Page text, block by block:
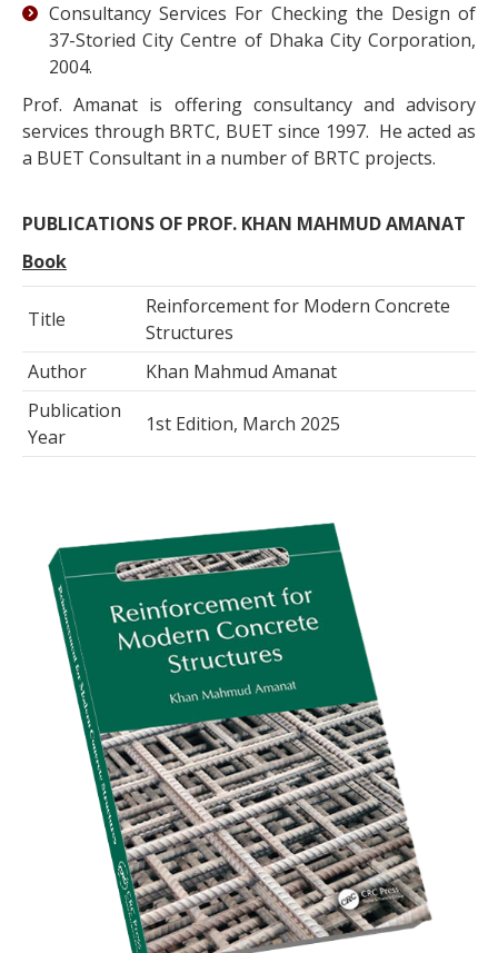
Consultancy Services For Checking the Design of
37-Storied City Centre of Dhaka City Corporation,
2004.
Prof. Amanat is offering consultancy and advisory
services through BRTC, BUET since 1997. He acted as
a BUET Consultant in a number of BRTC projects.
PUBLICATIONS OF PROF. KHAN MAHMUD AMANAT
Book
Title
Reinforcement for Modern Concrete
Structures
Author
Khan Mahmud Amanat
Publication
Year
1st Edition, March 2025